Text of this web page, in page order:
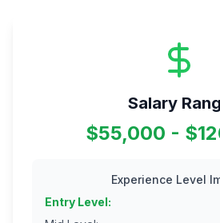
Salary
$55,000 -
Experience Level
Entry Level: